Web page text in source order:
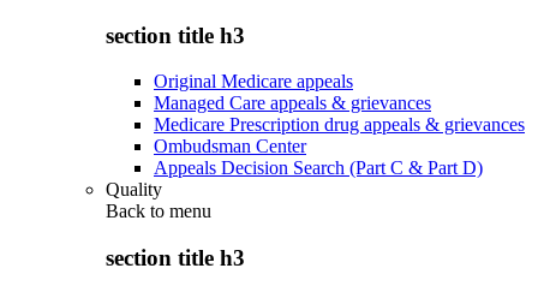
section title h3
Original Medicare appeals
Managed Care appeals & grievances
Medicare Prescription drug appeals & grievances
Ombudsman Center
Appeals Decision Search (Part C & Part D)
Quality
Back to menu
section title h3